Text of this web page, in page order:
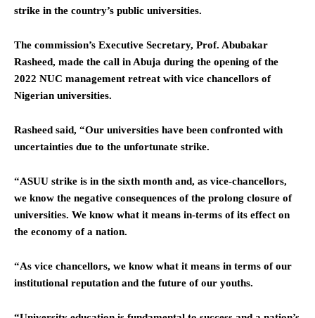
strike in the country’s public universities.
The commission’s Executive Secretary, Prof. Abubakar
Rasheed, made the call in Abuja during the opening of the
2022 NUC management retreat with vice chancellors of
Nigerian universities.
Rasheed said, “Our universities have been confronted with
uncertainties due to the unfortunate strike.
“ASUU strike is in the sixth month and, as vice-chancellors,
we know the negative consequences of the prolong closure of
universities. We know what it means in-terms of its effect on
the economy of a nation.
“As vice chancellors, we know what it means in terms of our
institutional reputation and the future of our youths.